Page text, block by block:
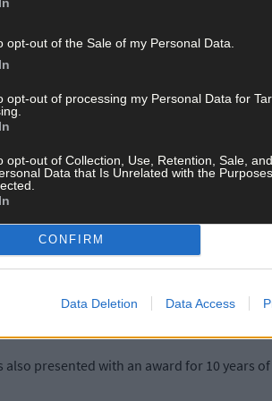
opt-out of the Sale of my Personal Data.
opt-out of processing my Personal Data for
opt-out of Collection, Use, Retention, Sale,
Data that Is Unrelated with the
CONFIRM
Data Deletion Data Access
into their clients’ homes every
an important opportunity for us to
awards and long-service awards, as
from ten regional winners from
winner of this year’s Carer of the Year
presented with an award for 10 years